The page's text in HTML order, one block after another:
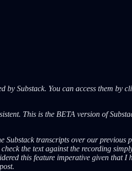
by Substack. You can access them by
This is the BETA version of
Substack transcripts over our previous
the text against the recording
this feature imperative given that I